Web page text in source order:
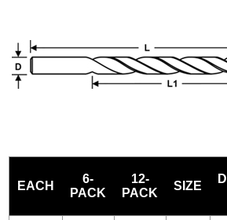
EACH
6-
PACK
12-
PACK
SIZE